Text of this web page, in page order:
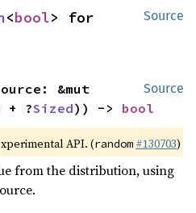
Source
<bool
Source
&mut
+ ?Sized)) -> bool
API. (random #130703)
from the distribution, using